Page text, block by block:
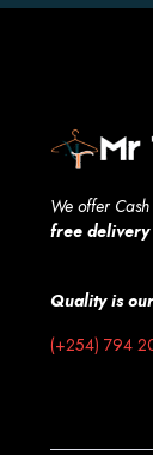
We offer
free delivery
Quality is
(+254) 794